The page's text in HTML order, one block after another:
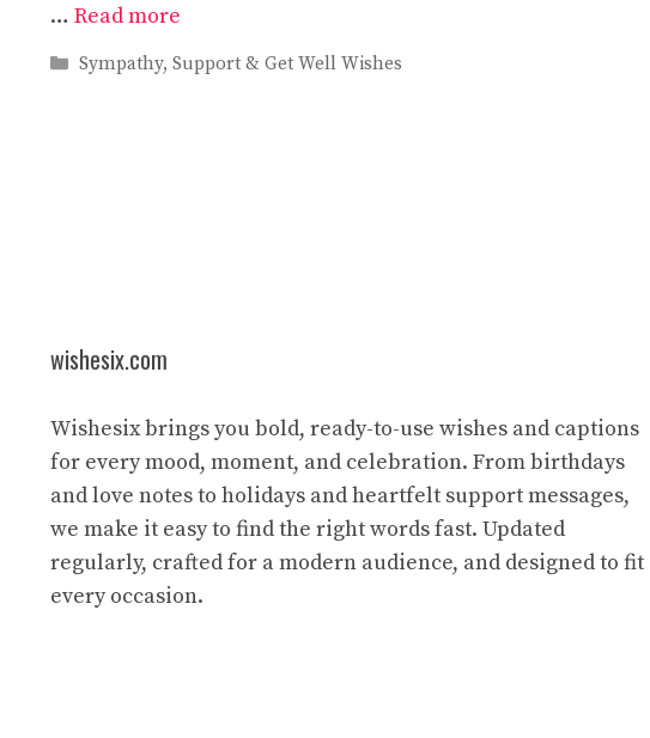
… Read more
Categories
Sympathy, Support & Get Well Wishes
wishesix.com
Wishesix brings you bold, ready-to-use wishes and captions
for every mood, moment, and celebration. From birthdays
and love notes to holidays and heartfelt support messages,
we make it easy to find the right words fast. Updated
regularly, crafted for a modern audience, and designed to fit
every occasion.